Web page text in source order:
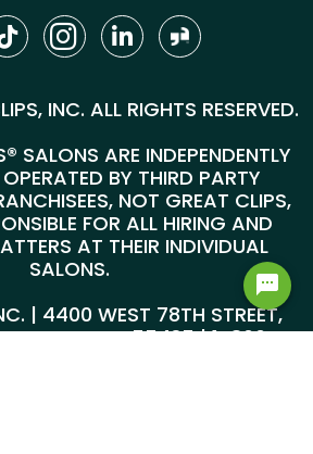
INC. ALL RIGHTS RESERVED.
SALONS ARE INDEPENDENTLY
BY THIRD PARTY
NOT GREAT CLIPS,
FOR ALL HIRING AND
AT THEIR INDIVIDUAL
SALONS.
| 4400 WEST 78TH STREET,
MN 55435 |1-800-